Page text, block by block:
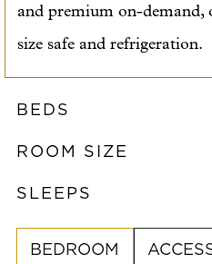
and premium on-demand,
size safe and refrigeration.
BEDS
ROOM SIZE
SLEEPS
BEDROOM